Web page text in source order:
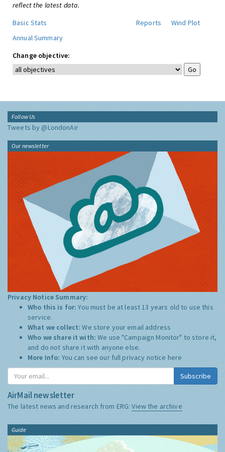
reflect the latest data.
Basic Stats
Reports
Wind Plot
Annual Summary
Change objective:
Follow Us
Tweets by @LondonAir
Our newsletter
Privacy Notice Summary:
Who this is for:You must be at least 13 years old to use this
service.
What we collect:We store your email address
Who we share it with:We use "Campaign Monitor" to store it,
and do not share it with anyone else.
More Info: You can see our full privacy notice here
Subscribe
AirMail newsletter
The latest news and research from ERG:View the archive
Guide